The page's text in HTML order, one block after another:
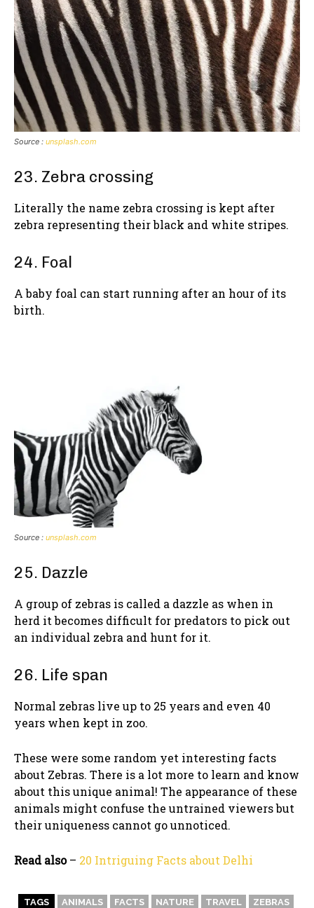
Source : unsplash.com
23. Zebra crossing
Literally the name zebra crossing is kept after
zebra representing their black and white stripes.
24. Foal
A baby foal can start running after an hour of its
birth.
Source : unsplash.com
25. Dazzle
A group of zebras is called a dazzle as when in
herd it becomes difficult for predators to pick out
an individual zebra and hunt for it.
26. Life span
Normal zebras live up to 25 years and even 40
years when kept in zoo.
These were some random yet interesting facts
about Zebras. There is a lot more to learn and know
about this unique animal! The appearance of these
animals might confuse the untrained viewers but
their uniqueness cannot go unnoticed.
Read also– 20 Intriguing Facts about Delhi
TAGS ANIMALS FACTS NATURE TRAVEL ZEBRAS